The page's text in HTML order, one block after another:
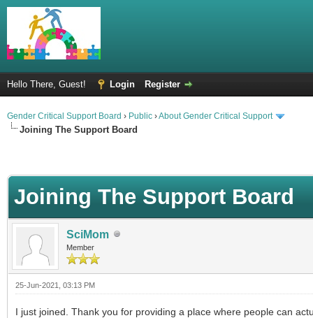
Hello There, Guest! Login Register
Gender Critical Support Board › Public ›About Gender Critical Support
Joining The Support Board
Joining The Support Board
SciMom
Member
25-Jun-2021, 03:13 PM
I just joined. Thank you for providing a place where people can